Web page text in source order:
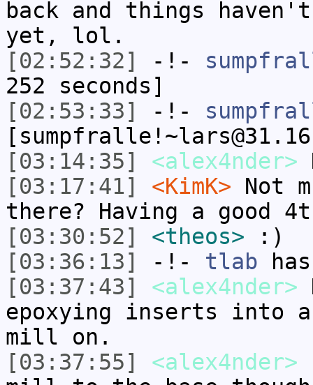
back and things
yet, lol.
[02:52:32]
-!-
252 seconds]
[02:53:33]
-!-
[03:14:35]
<alex4nder>
[03:17:41]
<KimK> Not
there? Having a good
[03:30:52]
<theos> :)
[03:36:13]
-!- tlab
[03:37:43]
<alex4nder>
epoxying inserts into
mill on.
[03:37:55]
<alex4nder>